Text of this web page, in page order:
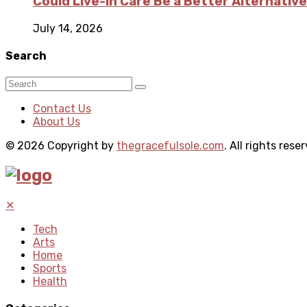
July 14, 2026
Search
Contact Us
About Us
© 2026 Copyright by thegracefulsole.com. All rights
✕
Tech
Arts
Home
Sports
Health